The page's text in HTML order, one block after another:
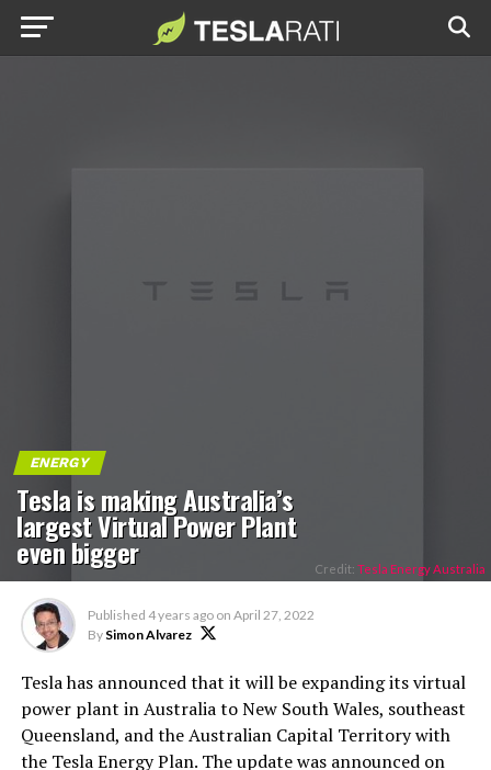
ENERGY
Tesla is making Australia’s
largest Virtual Power Plant
even bigger Credit: Tesla Energy Australia
Published 4 years ago on April 27, 2022
By Simon Alvarez
Tesla has announced that it will be expanding its virtual
power plant in Australia to New South Wales, southeast
Queensland, and the Australian Capital Territory with
the Tesla Energy Plan. The update was announced on